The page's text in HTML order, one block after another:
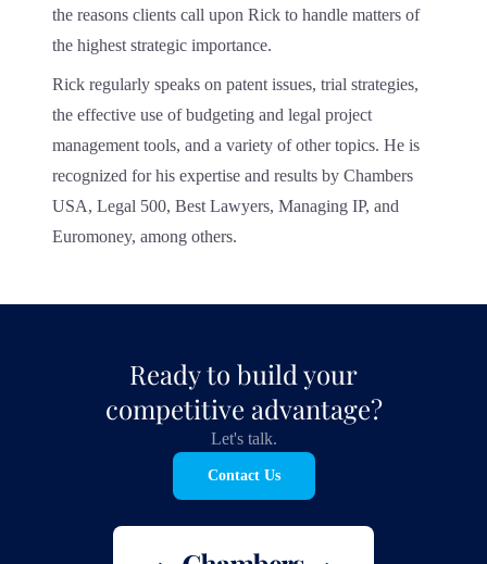
the reasons clients call upon Rick to handle matters of
the highest strategic importance.
Rick regularly speaks on patent issues, trial strategies,
the effective use of budgeting and legal project
management tools, and a variety of other topics. He is
recognized for his expertise and results by Chambers
USA, Legal 500, Best Lawyers, Managing IP, and
Euromoney, among others.
Ready to build your
competitive advantage?
Let's talk.
Contact Us